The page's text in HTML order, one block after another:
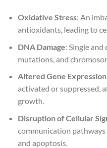
Oxidative Stress: An
antioxidants, leading to
DNA Damage: Single
mutations, and
Altered Gene Expression
activated or suppressed,
growth.
Disruption of Cellular
communication
and apoptosis.